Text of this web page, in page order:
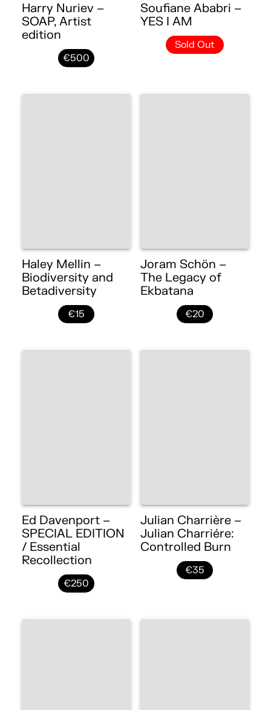
Harry Nuriev –
SOAP, Artist
edition
€500
Soufiane Ababri –
YES I AM
Sold Out
Haley Mellin –
Biodiversity and
Betadiversity
€15
Joram Schön –
The Legacy of
Ekbatana
€20
Ed Davenport –
SPECIAL EDITION
/ Essential
Recollection
€250
Julian Charrière –
Julian Charriére:
Controlled Burn
€35